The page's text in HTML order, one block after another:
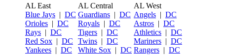
AL East
Blue Jays | DC
Orioles | DC
Rays | DC
Red Sox | DC
Yankees | DC
AL Central
Guardians | DC
Royals | DC
Tigers | DC
Twins | DC
White Sox | DC
AL West
Angels | DC
Astros | DC
Athletics | DC
Mariners | DC
Rangers | DC